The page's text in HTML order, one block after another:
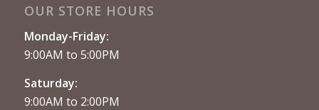
OUR STORE HOURS
Monday-Friday:
9:00AM to 5:00PM
Saturday:
9:00AM to 2:00PM